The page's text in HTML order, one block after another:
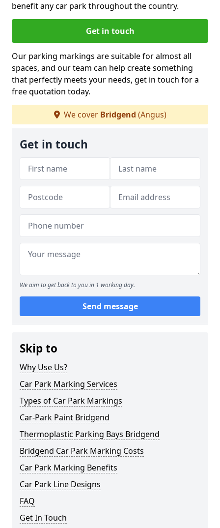
benefit any car park throughout the country.
Get in touch
Our parking markings are suitable for almost all
spaces, and our team can help create something
that perfectly meets your needs, get in touch for a
free quotation today.
We cover Bridgend (Angus)
Get in touch
We aim to get back to you in 1 working day.
Send message
Skip to
Why Use Us?
Car Park Marking Services
Types of Car Park Markings
Car-Park Paint Bridgend
Thermoplastic Parking Bays Bridgend
Bridgend Car Park Marking Costs
Car Park Marking Benefits
Car Park Line Designs
FAQ
Get In Touch